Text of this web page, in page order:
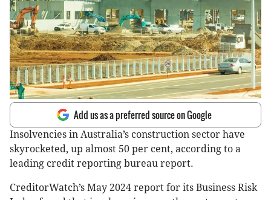
Add us as a preferred source on Google
Insolvencies in Australia’s construction sector have
skyrocketed, up almost 50 per cent, according to a
leading credit reporting bureau report.
CreditorWatch’s May 2024 report for its Business Risk